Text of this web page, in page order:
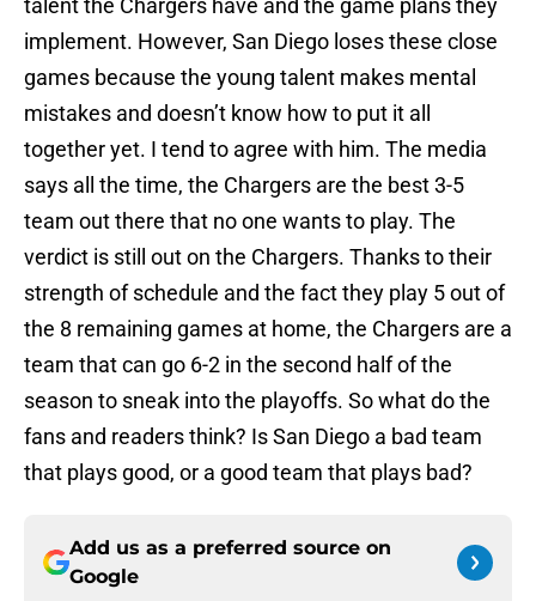
talent the Chargers have and the game plans they
implement. However, San Diego loses these close
games because the young talent makes mental
mistakes and doesn’t know how to put it all
together yet. I tend to agree with him. The media
says all the time, the Chargers are the best 3-5
team out there that no one wants to play. The
verdict is still out on the Chargers. Thanks to their
strength of schedule and the fact they play 5 out of
the 8 remaining games at home, the Chargers are a
team that can go 6-2 in the second half of the
season to sneak into the playoffs. So what do the
fans and readers think? Is San Diego a bad team
that plays good, or a good team that plays bad?
Add us as a preferred source on
Google